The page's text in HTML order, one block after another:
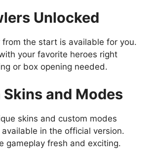
Unlocked
from the start is available for you.
your favorite heroes right
or box opening needed.
and Modes
skins and custom modes
in the official version.
gameplay fresh and exciting.